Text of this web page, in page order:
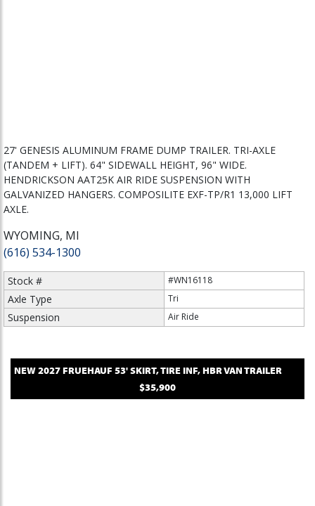
27' GENESIS ALUMINUM FRAME DUMP TRAILER. TRI-AXLE
(TANDEM + LIFT). 64" SIDEWALL HEIGHT, 96" WIDE.
HENDRICKSON AAT25K AIR RIDE SUSPENSION WITH
GALVANIZED HANGERS. COMPOSILITE EXF-TP/R1 13,000 LIFT
AXLE.
WYOMING, MI
(616) 534-1300
Stock # #WN16118
Axle Type Tri
Suspension Air Ride
NEW2027FRUEHAUF 53' SKIRT, TIRE INF, HBRVAN TRAILER
$35,900